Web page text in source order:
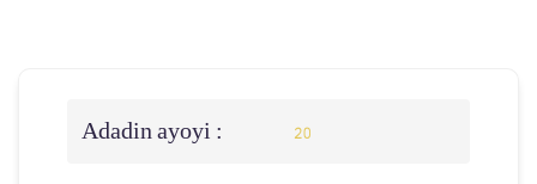
Adadin ayoyi : 20